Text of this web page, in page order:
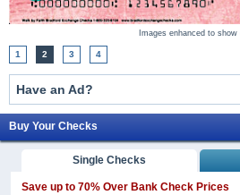
Images enhanced to show
1 2 3 4
Have an Ad?
Buy Your Checks
Single Checks
Save up to 70% Over Bank Check Prices